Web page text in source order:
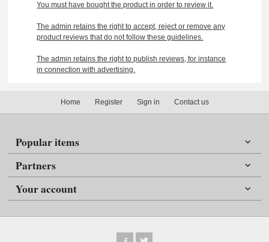
You must have bought the product in order to review it.
The admin retains the right to accept, reject or remove any
product reviews that do not follow these guidelines.
The admin retains the right to publish reviews, for instance
in connection with advertising.
Home Register Sign in Contact us
Popular items
Partners
Your account